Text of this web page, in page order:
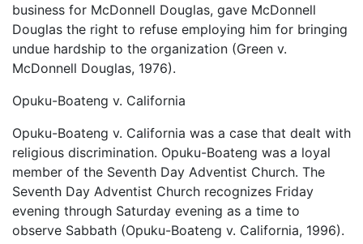
business for McDonnell Douglas, gave McDonnell
Douglas the right to refuse employing him for bringing
undue hardship to the organization (Green v.
McDonnell Douglas, 1976).
Opuku-Boateng v. California
Opuku-Boateng v. California was a case that dealt with
religious discrimination. Opuku-Boateng was a loyal
member of the Seventh Day Adventist Church. The
Seventh Day Adventist Church recognizes Friday
evening through Saturday evening as a time to
observe Sabbath (Opuku-Boateng v. California, 1996).